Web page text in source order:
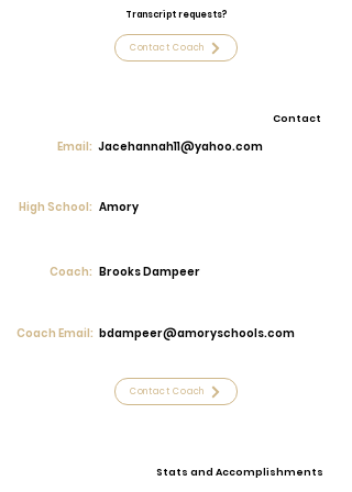
Transcript requests?
Contact Coach
Contact
Email: Jacehannah11@yahoo.com
High School: Amory
Coach: Brooks Dampeer
Coach Email: bdampeer@amoryschools.com
Contact Coach
Stats and Accomplishments